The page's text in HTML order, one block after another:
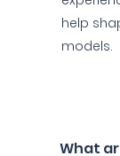
help
models.
What